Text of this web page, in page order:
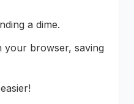
a dime.
your browser, saving